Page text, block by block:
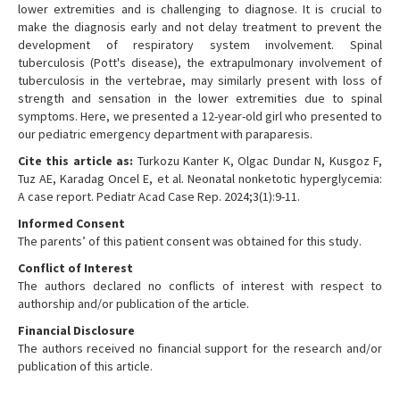
lower extremities and is challenging to diagnose. It is crucial to
make the diagnosis early and not delay treatment to prevent the
development of respiratory system involvement. Spinal
tuberculosis (Pott's disease), the extrapulmonary involvement of
tuberculosis in the vertebrae, may similarly present with loss of
strength and sensation in the lower extremities due to spinal
symptoms. Here, we presented a 12-year-old girl who presented to
our pediatric emergency department with paraparesis.
Cite this article as: Turkozu Kanter K, Olgac Dundar N, Kusgoz F,
Tuz AE, Karadag Oncel E, et al. Neonatal nonketotic hyperglycemia:
A case report. Pediatr Acad Case Rep. 2024;3(1):9-11.
Informed Consent
The parents’ of this patient consent was obtained for this study.
Conflict of Interest
The authors declared no conflicts of interest with respect to
authorship and/or publication of the article.
Financial Disclosure
The authors received no financial support for the research and/or
publication of this article.